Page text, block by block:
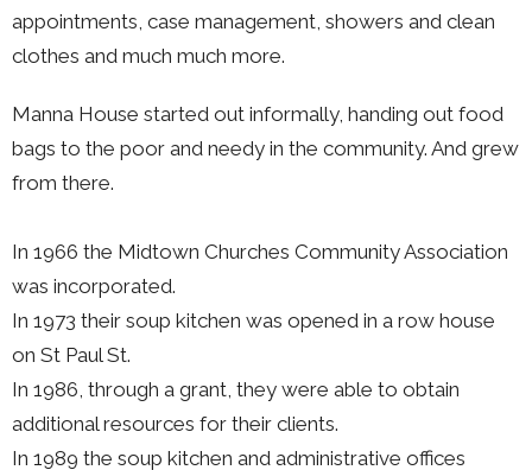
appointments, case management, showers and clean
clothes and much much more.
Manna House started out informally, handing out food
bags to the poor and needy in the community. And grew
from there.
In 1966 the Midtown Churches Community Association
was incorporated.
In 1973 their soup kitchen was opened in a row house
on St Paul St.
In 1986, through a grant, they were able to obtain
additional resources for their clients.
In 1989 the soup kitchen and administrative offices